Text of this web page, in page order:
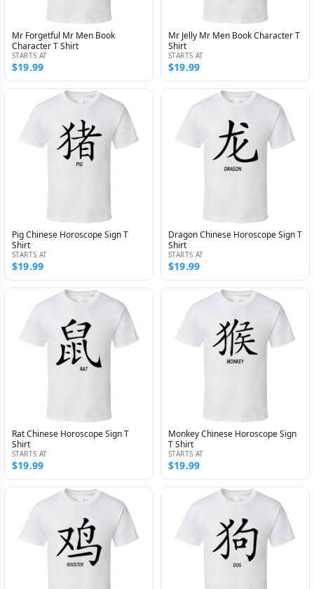
Mr Forgetful Mr Men Book
Character T Shirt
STARTS AT
$19.99
Mr Jelly Mr Men Book Character T
Shirt
STARTS AT
$19.99
Pig Chinese Horoscope Sign T
Shirt
STARTS AT
$19.99
Dragon Chinese Horoscope Sign T
Shirt
STARTS AT
$19.99
Rat Chinese Horoscope Sign T
Shirt
STARTS AT
$19.99
Monkey Chinese Horoscope Sign
T Shirt
STARTS AT
$19.99